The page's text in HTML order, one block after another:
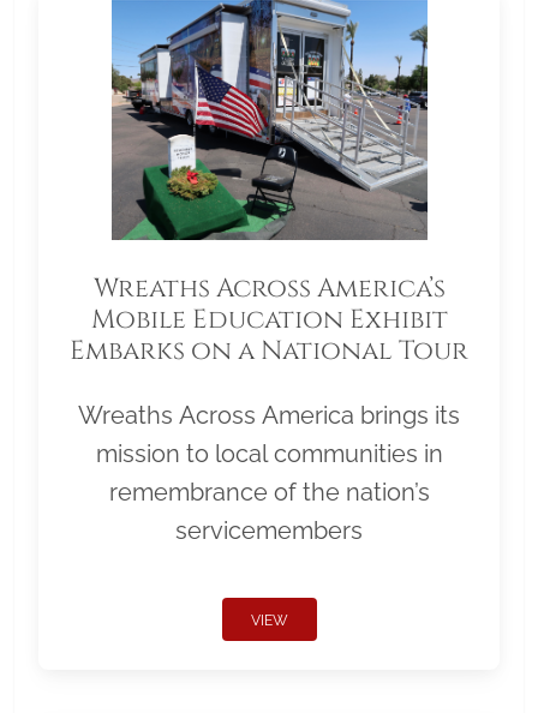
Wreaths Across America’s
Mobile Education Exhibit
Embarks on a National Tour
Wreaths Across America brings its
mission to local communities in
remembrance of the nation’s
servicemembers
VIEW